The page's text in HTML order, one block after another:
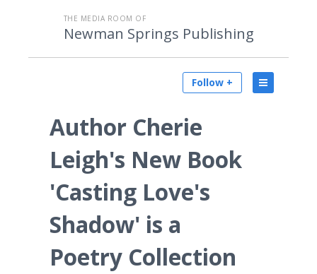
THE MEDIA ROOM OF
Newman Springs Publishing
Follow +
Author Cherie
Leigh's New Book
'Casting Love's
Shadow' is a
Poetry Collection